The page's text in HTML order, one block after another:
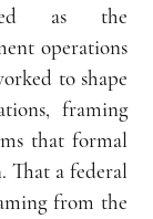
as the
operations
to shape
framing
that formal
That a federal
from the